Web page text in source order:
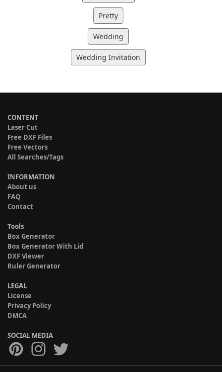
Pretty
Wedding
Wedding Invitation
CONTENT
Laser Cut
Free DXF Files
Free Vectors
All Searches/Tags
INFORMATION
About us
FAQ
Contact
Tools
Box Generator
Box Generator With Lid
DXF Viewer
Ruler Generator
LEGAL
License
Privacy Policy
DMCA
SOCIAL MEDIA